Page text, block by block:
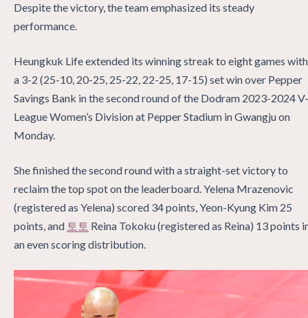
Despite the victory, the team emphasized its steady
performance.
Heungkuk Life extended its winning streak to eight games with
a 3-2 (25-10, 20-25, 25-22, 22-25, 17-15) set win over Pepper
Savings Bank in the second round of the Dodram 2023-2024 V-
League Women’s Division at Pepper Stadium in Gwangju on
Monday.
She finished the second round with a straight-set victory to
reclaim the top spot on the leaderboard. Yelena Mrazenovic
(registered as Yelena) scored 34 points, Yeon-Kyung Kim 25
points, and 토토 Reina Tokoku (registered as Reina) 13 points
an even scoring distribution.